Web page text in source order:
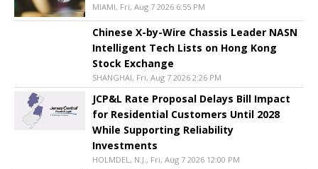
MIAMI, Fri, Aug 7 2026 6:55 PM
Chinese X-by-Wire Chassis Leader NASN
Intelligent Tech Lists on Hong Kong
Stock Exchange
SHANGHAI, Fri, Aug 7 2026 2:26 PM
JCP&L Rate Proposal Delays Bill Impact
for Residential Customers Until 2028
While Supporting Reliability
Investments
HOLMDEL, N.J., Fri, Aug 7 2026 12:00 PM